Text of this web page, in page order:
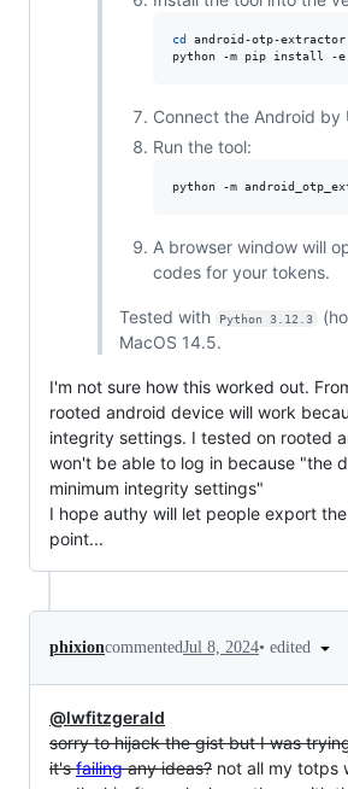
cd android-otp-extractor
python -m pip install -e
Connect the Android by
Run the tool:
python -m
A browser window will
codes for your tokens.
Tested with Python 3.12.3
MacOS 14.5.
I'm not sure how this worked out.
rooted android device will work
integrity settings. I tested on rooted
won't be able to log in because "the
minimum integrity settings"
I hope authy will let people export
point...
phixioncommentedJul 8, 2024• edited
@lwfitzgerald
sorry to hijack the gist but I was
it'sfailingany ideas? not all my totps